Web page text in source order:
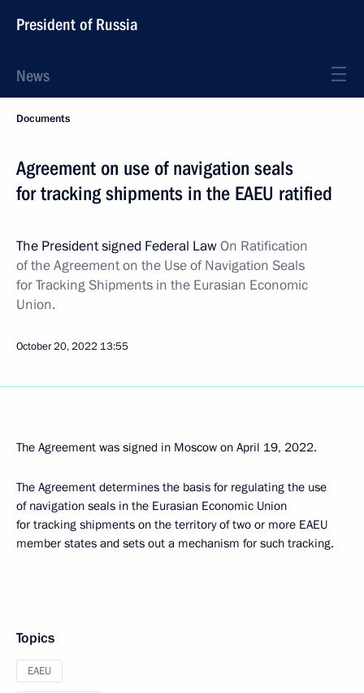
President of Russia
News
Documents
Agreement on use of navigation seals
for tracking shipments in the EAEU ratified
The President signed Federal LawOn Ratification
of the Agreement on the Use of Navigation Seals
for Tracking Shipments in the Eurasian Economic
Union.
October 20, 2022 13:55
The Agreement was signed in Moscow on April 19, 2022.
The Agreement determines the basis for regulating the use
of navigation seals in the Eurasian Economic Union
for tracking shipments on the territory of two or more EAEU
member states and sets out a mechanism for such tracking.
Topics
EAEU